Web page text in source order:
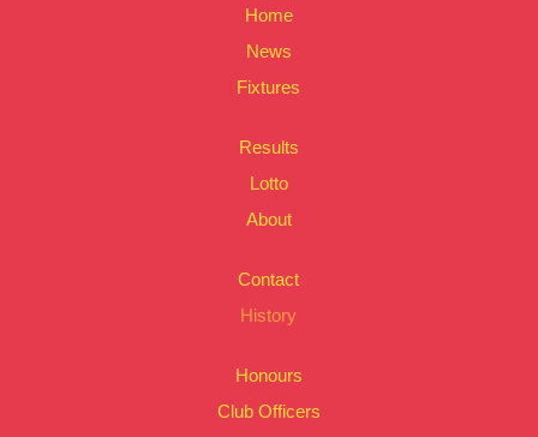
Home
News
Fixtures
Results
Lotto
About
Contact
History
Honours
Club Officers